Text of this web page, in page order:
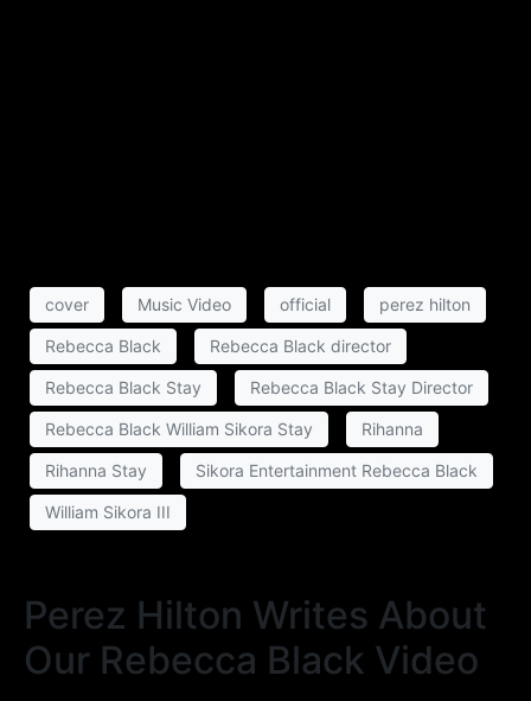
cover Music Video official perez hilton
Rebecca Black Rebecca Black director
Rebecca Black Stay Rebecca Black Stay Director
Rebecca Black William Sikora Stay Rihanna
Rihanna Stay Sikora Entertainment Rebecca Black
William Sikora III
Perez Hilton Writes About
Our Rebecca Black Video